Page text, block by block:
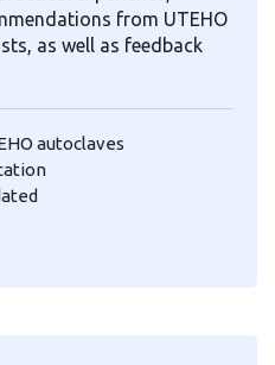
from UTEHO
as well as feedback
autoclaves